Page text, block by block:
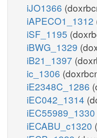
iJO1366
iAPECO1_1312
iSF_1195
iBWG_1329
iB21_1397
ic_1306
iE2348C_1286
iEC042_1314
iEC55989_1330
iECABU_c1320